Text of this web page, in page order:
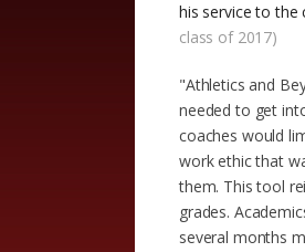
his service to the
class of 2017)
"Athletics and
needed to get
coaches would
work ethic that
them. This tool
grades.
several months